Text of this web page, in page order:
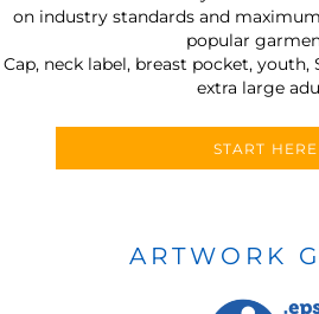
on industry standards and
popular
Cap, neck label, breast pocket,
extra large
START HERE
ARTWORK